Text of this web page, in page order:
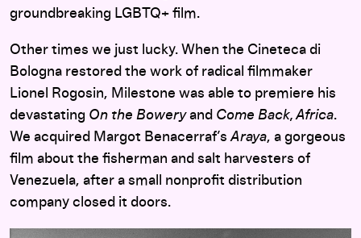
groundbreaking LGBTQ+ film.
Other times we just lucky. When the Cineteca di
Bologna restored the work of radical filmmaker
Lionel Rogosin, Milestone was able to premiere his
devastating On the Boweryand Come Back, Africa.
We acquired Margot Benacerraf’sAraya, a gorgeous
film about the fisherman and salt harvesters of
Venezuela, after a small nonprofit distribution
company closed it doors.